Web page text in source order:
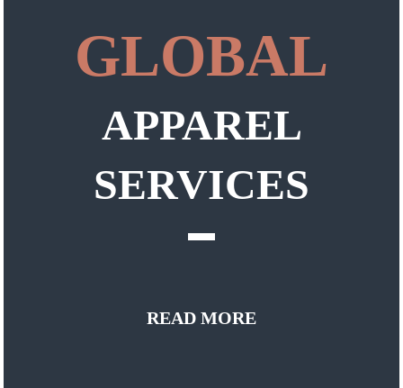
GLOBAL
APPAREL
SERVICES
READ MORE